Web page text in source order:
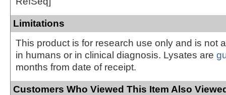
Limitations
This product is for research use only and is not
in humans or in clinical diagnosis. Lysates are
months from date of receipt.
Customers Who Viewed This Item Also